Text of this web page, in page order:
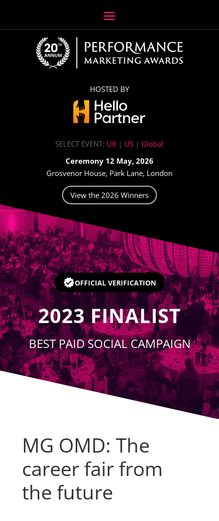
HOSTED BY
SELECT EVENT: UK | US | Global
Ceremony 12 May, 2026
Grosvenor House, Park Lane, London
View the 2026 Winners
Video
OFFICIAL VERIFICATION
2023 FINALIST
BEST PAID SOCIAL CAMPAIGN
MG OMD: The
career fair from
the future